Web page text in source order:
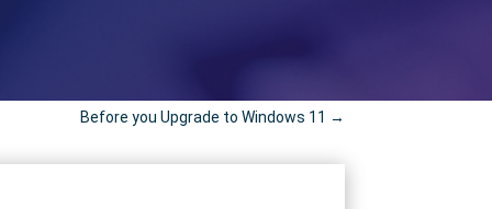
Before you Upgrade to Windows 11 →